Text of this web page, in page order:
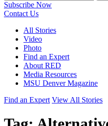
Subscribe Now
Contact Us
All Stories
Video
Photo
Find an Expert
About RED
Media Resources
MSU Denver Magazine
Find an Expert View All Stories